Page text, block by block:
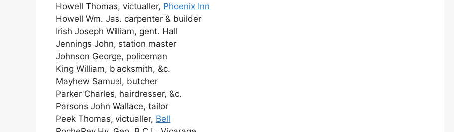
Howell Thomas, victualler, Phoenix Inn
Howell Wm. Jas. carpenter & builder
Irish Joseph William, gent. Hall
Jennings John, station master
Johnson George, policeman
King William, blacksmith, &c.
Mayhew Samuel, butcher
Parker Charles, hairdresser, &c.
Parsons John Wallace, tailor
Peek Thomas, victualler, Bell